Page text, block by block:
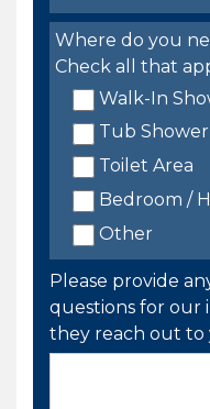
Where do you
Check all that
Walk-In
Tub
Toilet Area
Bedroom /
Other
Please provide
questions for our
they reach out to